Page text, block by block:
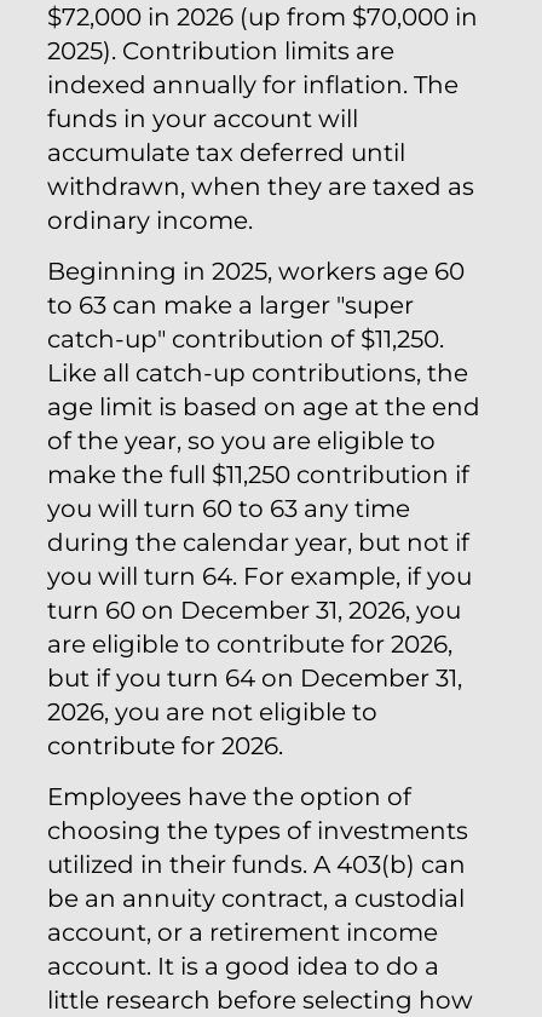
$72,000 in 2026 (up from $70,000 in
2025). Contribution limits are
indexed annually for inflation. The
funds in your account will
accumulate tax deferred until
withdrawn, when they are taxed as
ordinary income.
Beginning in 2025, workers age 60
to 63 can make a larger "super
catch-up" contribution of $11,250.
Like all catch-up contributions, the
age limit is based on age at the end
of the year, so you are eligible to
make the full $11,250 contribution if
you will turn 60 to 63 any time
during the calendar year, but not if
you will turn 64. For example, if you
turn 60 on December 31, 2026, you
are eligible to contribute for 2026,
but if you turn 64 on December 31,
2026, you are not eligible to
contribute for 2026.
Employees have the option of
choosing the types of investments
utilized in their funds. A 403(b) can
be an annuity contract, a custodial
account, or a retirement income
account. It is a good idea to do a
little research before selecting how